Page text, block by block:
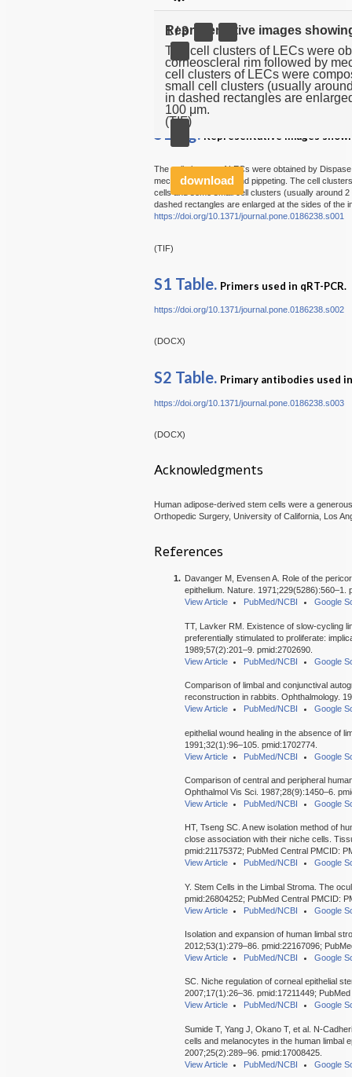
1 / 3
download
Representative images
The cell clusters of LECs were
corneoscleral rim followed by
cell clusters of LECs were
small cell clusters (usually
in dashed rectangles are
100 μm.
(TIF)
S1 Fig. Representative images
The cell clusters of LECs were obtained by
mechanical scraping and pippeting. The cell
cells and some small cell clusters (usually around
dashed rectangles are enlarged at the sides of the
https://doi.org/10.1371/journal.pone.0186238.s001
(TIF)
S1 Table. Primers used in qRT-PCR.
https://doi.org/10.1371/journal.pone.0186238.s002
(DOCX)
S2 Table. Primary antibodies used
https://doi.org/10.1371/journal.pone.0186238.s003
(DOCX)
Acknowledgments
Human adipose-derived stem cells were a
Orthopedic Surgery, University of California, Los
References
1.
Davanger M, Evensen A. Role of the
epithelium. Nature. 1971;229(5286):560–1.
View Article
PubMed/NCBI Google
TT, Lavker RM. Existence of slow-cycling
preferentially stimulated to proliferate:
1989;57(2):201–9. pmid:2702690.
View Article
PubMed/NCBI Google
Comparison of limbal and conjunctival
reconstruction in rabbits. Ophthalmology.
View Article
PubMed/NCBI Google
epithelial wound healing in the absence of
1991;32(1):96–105. pmid:1702774.
View Article
PubMed/NCBI Google
Comparison of central and peripheral
Ophthalmol Vis Sci. 1987;28(9):1450–6.
View Article
PubMed/NCBI Google
HT, Tseng SC. A new isolation method of
close association with their niche cells.
pmid:21175372; PubMed Central PMCID:
View Article
PubMed/NCBI Google
Y. Stem Cells in the Limbal Stroma. The
pmid:26804252; PubMed Central PMCID:
View Article
PubMed/NCBI Google
Isolation and expansion of human limbal
2012;53(1):279–86. pmid:22167096;
View Article
PubMed/NCBI Google
SC. Niche regulation of corneal epithelial
2007;17(1):26–36. pmid:17211449;
View Article
PubMed/NCBI Google
Sumide T, Yang J, Okano T, et al. N-
cells and melanocytes in the human limbal
2007;25(2):289–96. pmid:17008425.
View Article
PubMed/NCBI Google